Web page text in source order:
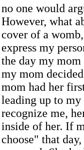
no one would
However, what
cover of a
express my
the day my mom
my mom
mom had her
leading up to
recognize me,
inside of her. If
choose" that